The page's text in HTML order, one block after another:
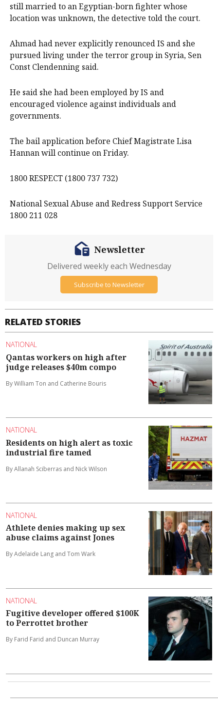
still married to an Egyptian-born fighter whose
location was unknown, the detective told the court.
Ahmad had never explicitly renounced IS and she
pursued living under the terror group in Syria, Sen
Const Clendenning said.
He said she had been employed by IS and
encouraged violence against individuals and
governments.
The bail application before Chief Magistrate Lisa
Hannan will continue on Friday.
1800 RESPECT (1800 737 732)
National Sexual Abuse and Redress Support Service
1800 211 028
RELATED STORIES
NATIONAL
Qantas workers on high after
judge releases $40m compo
By William Ton and Catherine Bouris
NATIONAL
Residents on high alert as toxic
industrial fire tamed
By Allanah Sciberras and Nick Wilson
NATIONAL
Athlete denies making up sex
abuse claims against Jones
By Adelaide Lang and Tom Wark
NATIONAL
Fugitive developer offered $100K
to Perrottet brother
By Farid Farid and Duncan Murray
Newsletter
Delivered weekly each Wednesday
Subscribe to Newsletter